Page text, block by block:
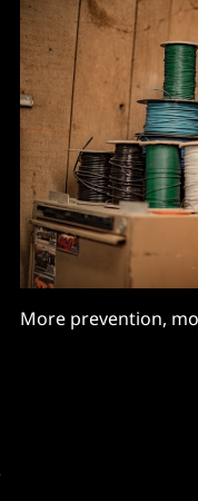
More prevention,